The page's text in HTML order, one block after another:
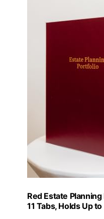
Red Estate
11 Tabs, Holds Up